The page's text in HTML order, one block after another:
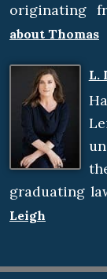
originating
about Thomas
L.
graduating
Leigh